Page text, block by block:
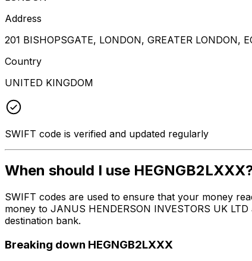
Address
201 BISHOPSGATE, LONDON, GREATER LONDON,
Country
UNITED KINGDOM
SWIFT code is verified and updated regularly
When should I use
SWIFT codes are used to ensure that your money
money to JANUS HENDERSON INVESTORS UK
destination bank.
Breaking down HEGNGB2LXXX